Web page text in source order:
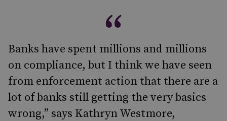
Banks have spent millions and millions
on compliance, but I think we have seen
from enforcement action that there are a
lot of banks still getting the very basics
wrong,” says Kathryn Westmore,